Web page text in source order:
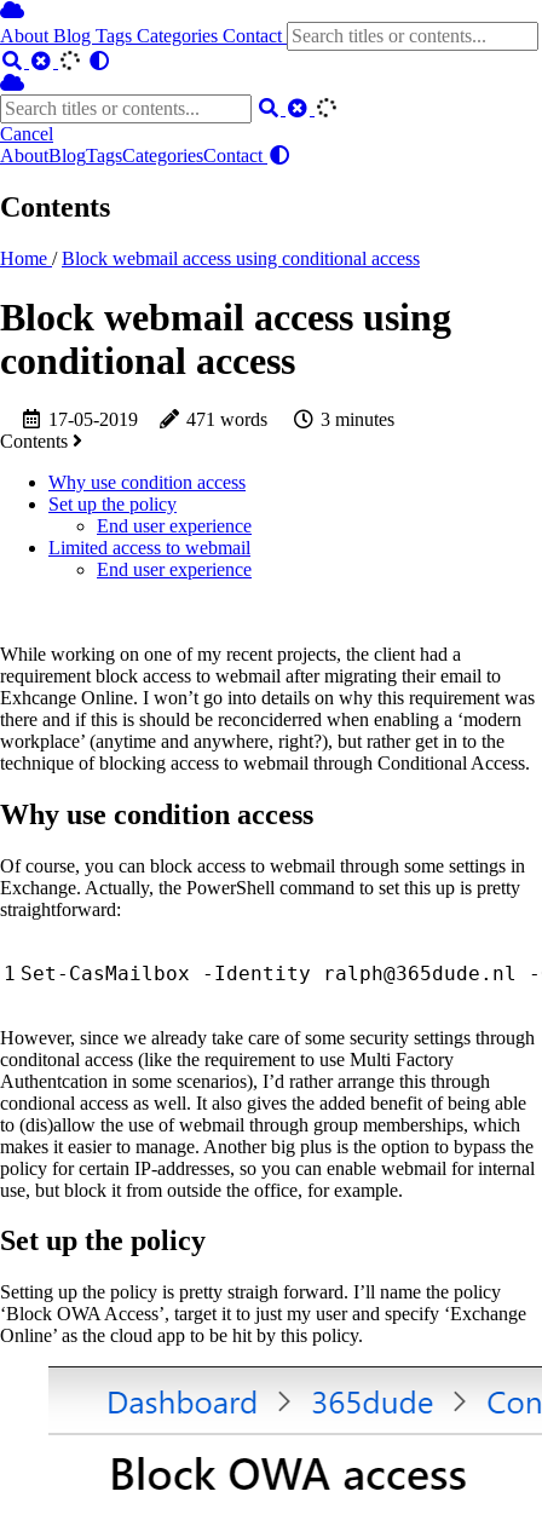
About Blog Tags Categories Contact
Cancel
AboutBlogTagsCategoriesContact
Contents
Home /Block webmail access using conditional access
Block webmail access using
conditional access
17-05-2019 471 words
3 minutes
Contents
Why use condition access
Set up the policy
End user experience
Limited access to webmail
End user experience
While working on one of my recent projects, the client had a
requirement block access to webmail after migrating their email to
Exhcange Online. I won’t go into details on why this requirement was
there and if this is should be reconciderred when enabling a ‘modern
workplace’ (anytime and anywhere, right?), but rather get in to the
technique of blocking access to webmail through Conditional Access.
Why use condition access
Of course, you can block access to webmail through some settings in
Exchange. Actually, the PowerShell command to set this up is pretty
straightforward:
Set-CasMailbox -Identity ralph@365dude . nl -
However, since we already take care of some security settings through
conditonal access (like the requirement to use Multi Factory
Authentcation in some scenarios), I’d rather arrange this through
condional access as well. It also gives the added benefit of being able
to (dis)allow the use of webmail through group memberships, which
makes it easier to manage. Another big plus is the option to bypass the
policy for certain IP-addresses, so you can enable webmail for internal
use, but block it from outside the office, for example.
Set up the policy
Setting up the policy is pretty straigh forward. I’ll name the policy
‘Block OWA Access’, target it to just my user and specify ‘Exchange
Online’ as the cloud app to be hit by this policy.